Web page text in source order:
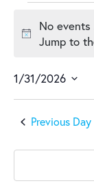
Events
for
January
31,
Notice
No
Jump to
1/31/2026
Previous Day